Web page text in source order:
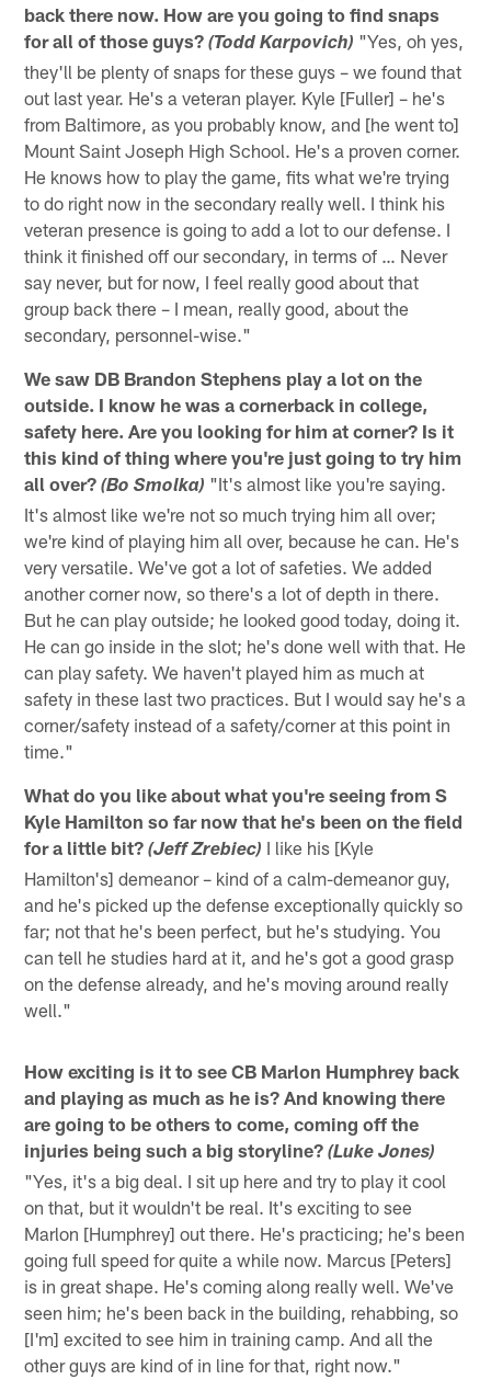
back there now. How are you going to find snaps
for all of those guys?(Todd Karpovich) "Yes, oh yes,
they'll be plenty of snaps for these guys – we found that
out last year. He's a veteran player. Kyle [Fuller] – he's
from Baltimore, as you probably know, and [he went to]
Mount Saint Joseph High School. He's a proven corner.
He knows how to play the game, fits what we're trying
to do right now in the secondary really well. I think his
veteran presence is going to add a lot to our defense. I
think it finished off our secondary, in terms of … Never
say never, but for now, I feel really good about that
group back there – I mean, really good, about the
secondary, personnel-wise."
We saw DB Brandon Stephens play a lot on the
outside. I know he was a cornerback in college,
safety here. Are you looking for him at corner? Is it
this kind of thing where you're just going to try him
all over?(Bo Smolka) "It's almost like you're saying.
It's almost like we're not so much trying him all over;
we're kind of playing him all over, because he can. He's
very versatile. We've got a lot of safeties. We added
another corner now, so there's a lot of depth in there.
But he can play outside; he looked good today, doing it.
He can go inside in the slot; he's done well with that. He
can play safety. We haven't played him as much at
safety in these last two practices. But I would say he's a
corner/safety instead of a safety/corner at this point in
time."
What do you like about what you're seeing from S
Kyle Hamilton so far now that he's been on the field
for a little bit?(Jeff Zrebiec) I like his [Kyle
Hamilton's] demeanor – kind of a calm-demeanor guy,
and he's picked up the defense exceptionally quickly so
far; not that he's been perfect, but he's studying. You
can tell he studies hard at it, and he's got a good grasp
on the defense already, and he's moving around really
well."
How exciting is it to see CB Marlon Humphrey back
and playing as much as he is? And knowing there
are going to be others to come, coming off the
injuries being such a big storyline?(Luke Jones)
"Yes, it's a big deal. I sit up here and try to play it cool
on that, but it wouldn't be real. It's exciting to see
Marlon [Humphrey] out there. He's practicing; he's been
going full speed for quite a while now. Marcus [Peters]
is in great shape. He's coming along really well. We've
seen him; he's been back in the building, rehabbing, so
[I'm] excited to see him in training camp. And all the
other guys are kind of in line for that, right now."